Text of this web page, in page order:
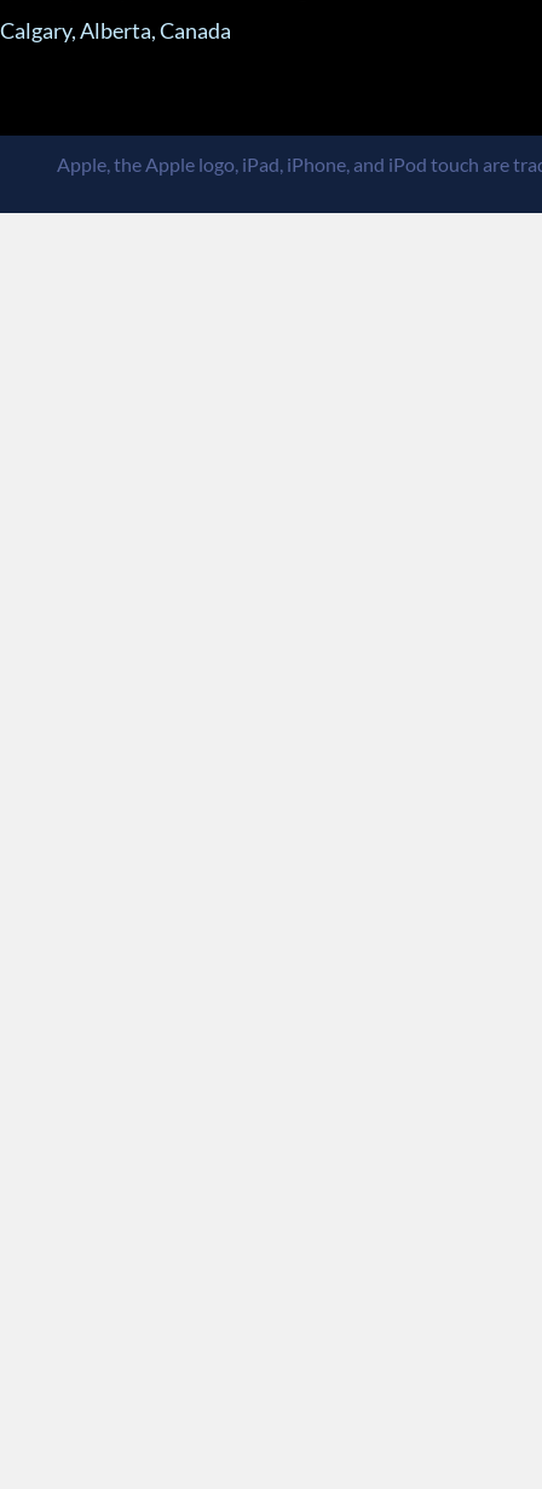
Calgary, Alberta, Canada
Apple, the Apple logo, iPad, iPhone, and iPod touch are